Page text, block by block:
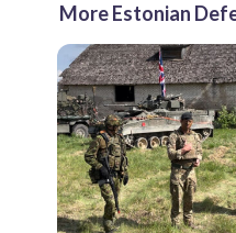
More Estonian